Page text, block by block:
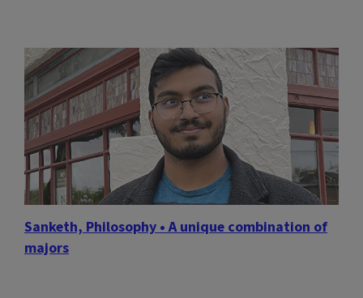
Sanketh, Philosophy • A unique combination of
majors